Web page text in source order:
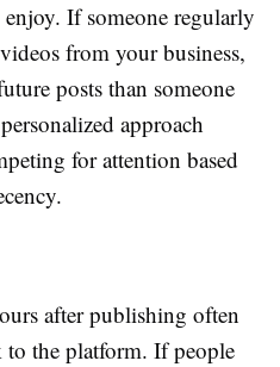
If someone regularly
from your business,
posts than someone
approach
for attention based
after publishing often
to the platform. If people